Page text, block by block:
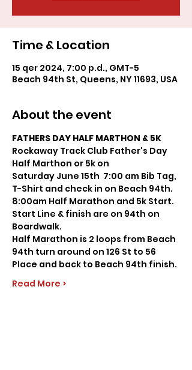
Time & Location
15 qer 2024, 7:00 p.d., GMT-5
Beach 94th St, Queens, NY 11693, USA
About the event
FATHERS DAY HALF MARTHON & 5K
Rockaway Track Club Father's Day
Half Marthon or 5k on
Saturday June 15th  7:00 am Bib Tag,
T-Shirt and check in on Beach 94th.
8:00am Half Marathon and 5k Start.
Start Line & finish are on 94th on
Boardwalk.
Half Marathon is 2 loops from Beach
94th turn around on 126 St to 56
Place and back to Beach 94th finish.
Read More >